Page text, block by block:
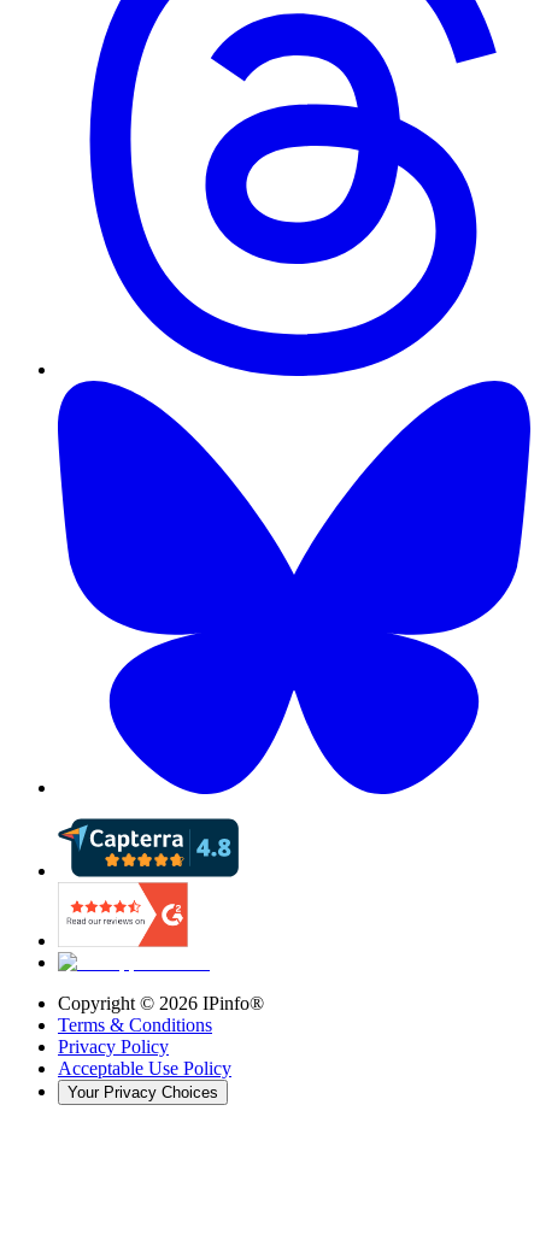
Copyright © 2026 IPinfo®
Terms & Conditions
Privacy Policy
Acceptable Use Policy
Your Privacy Choices